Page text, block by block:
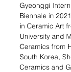
Gyeonggi
Biennale in
in Ceramic Art
University and
Ceramics from
South Korea,
Ceramics and